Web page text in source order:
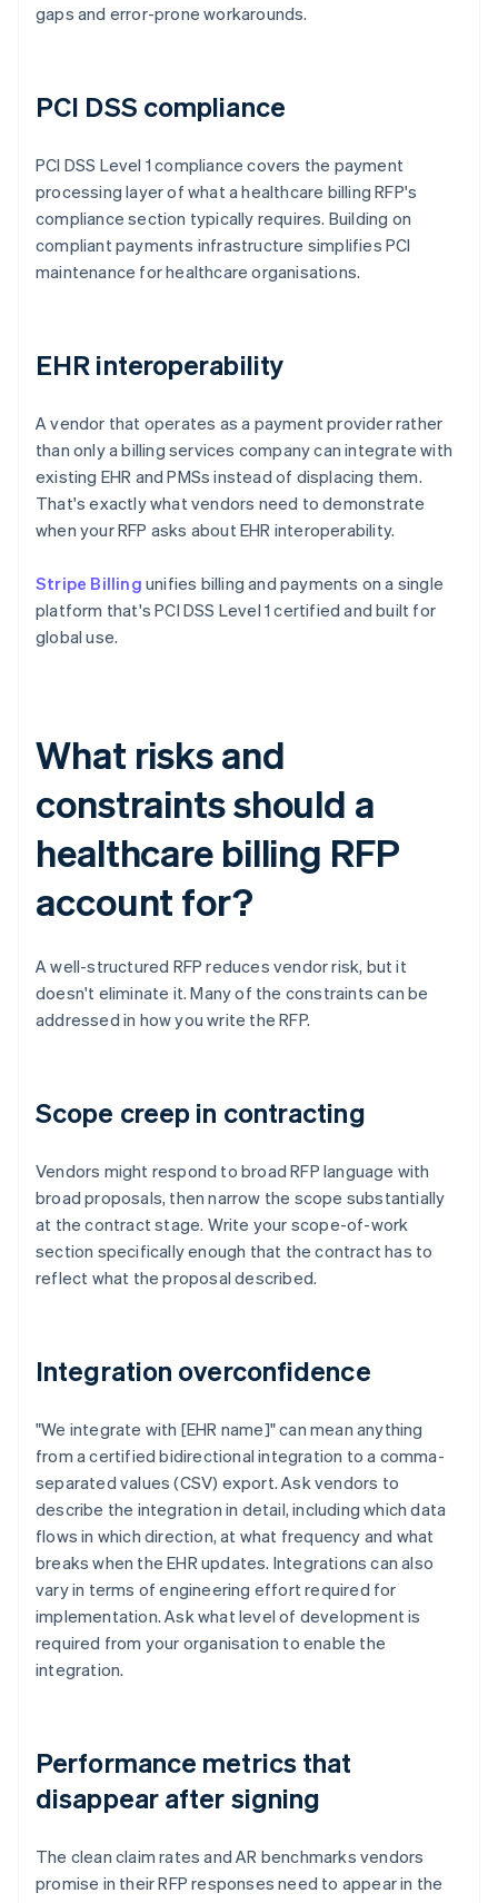
gaps and error-prone workarounds.
PCI DSS compliance
PCI DSS Level 1 compliance covers the payment
processing layer of what a healthcare billing RFP's
compliance section typically requires. Building on
compliant payments infrastructure simplifies PCI
maintenance for healthcare organisations.
EHR interoperability
A vendor that operates as a payment provider rather
than only a billing services company can integrate with
existing EHR and PMSs instead of displacing them.
That's exactly what vendors need to demonstrate
when your RFP asks about EHR interoperability.
Stripe Billing unifies billing and payments on a single
platform that's PCI DSS Level 1 certified and built for
global use.
What risks and
constraints should a
healthcare billing RFP
account for?
A well-structured RFP reduces vendor risk, but it
doesn't eliminate it. Many of the constraints can be
addressed in how you write the RFP.
Scope creep in contracting
Vendors might respond to broad RFP language with
broad proposals, then narrow the scope substantially
at the contract stage. Write your scope-of-work
section specifically enough that the contract has to
reflect what the proposal described.
Integration overconfidence
"We integrate with [EHR name]" can mean anything
from a certified bidirectional integration to a comma-
separated values (CSV) export. Ask vendors to
describe the integration in detail, including which data
flows in which direction, at what frequency and what
breaks when the EHR updates. Integrations can also
vary in terms of engineering effort required for
implementation. Ask what level of development is
required from your organisation to enable the
integration.
Performance metrics that
disappear after signing
The clean claim rates and AR benchmarks vendors
promise in their RFP responses need to appear in the